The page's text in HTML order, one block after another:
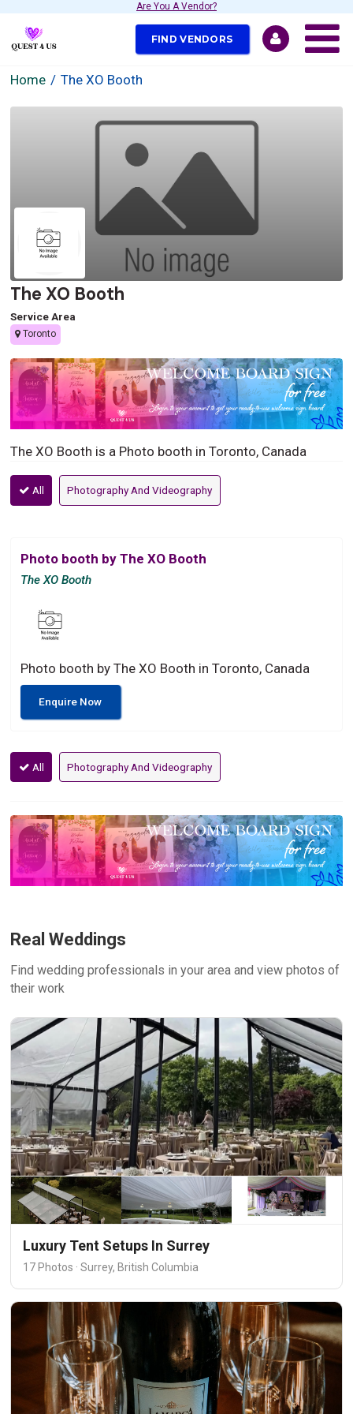
Are You A Vendor?
FIND VENDORS
Home The XO Booth
The XO Booth
Service Area
Toronto
The XO Booth is a Photo booth in Toronto, Canada
All Photography And Videography
Photo booth by The XO Booth
The XO Booth
Photo booth by The XO Booth in Toronto, Canada
Enquire Now
All Photography And Videography
Real Weddings
Find wedding professionals in your area and view photos of
their work
Luxury Tent Setups In Surrey
17 Photos · Surrey, British Columbia